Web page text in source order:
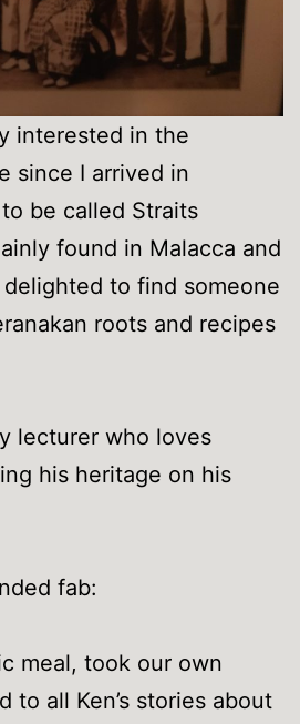
interested in the
since I arrived in
be called Straits
found in Malacca and
delighted to find someone
roots and recipes
lecturer who loves
his heritage on his
fab:
meal, took our own
to all Ken’s stories about